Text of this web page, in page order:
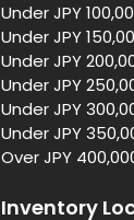
Under JPY
Under JPY
Under JPY
Under JPY
Under JPY
Under JPY
Over JPY
Inventory